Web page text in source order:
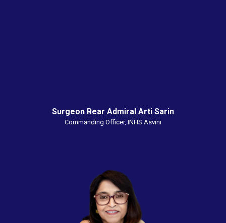
Surgeon Rear Admiral Arti Sarin
Commanding Officer, INHS Asvini